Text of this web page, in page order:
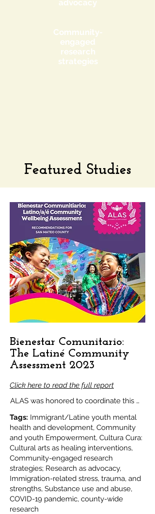
advocacy
Community-
engaged
research
strategies
Featured Studies
Bienestar Comunitario:
The Latiné Community
Assessment 2023
Click here to read the full report
ALAS was honored to coordinate this
groundbreaking community-led
assessment by and for our Latino
community in San Mateo County. The
goal of the assessment was to identify
the social and environmental factors
that contribute to or prevent mental
health challenges and substance use
amongst Latiné youth and families, and
Tags: Immigrant/Latine youth mental
health and development, Community
and youth Empowerment, Cultura Cura:
Cultural arts as healing interventions,
Community-engaged research
strategies; Research as advocacy,
Immigration-related stress, trauma, and
strengths, Substance use and abuse,
COVID-19 pandemic, county-wide
research